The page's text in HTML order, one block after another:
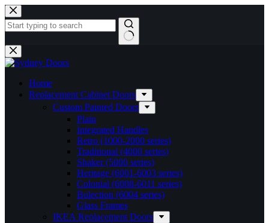
Skip
to
content
No
results
Home
Replacement Cabinet Doors
Custom Painted Doors
Plain
Integrated Handles
Retro (1000-2000 series)
Traditional (4000 series)
Shaker (5000 series)
Heritage (6001-6003 series)
Colonial (6008-6011 series)
Bolection (6004 series)
Glass Frames
IKEA Replacement Doors